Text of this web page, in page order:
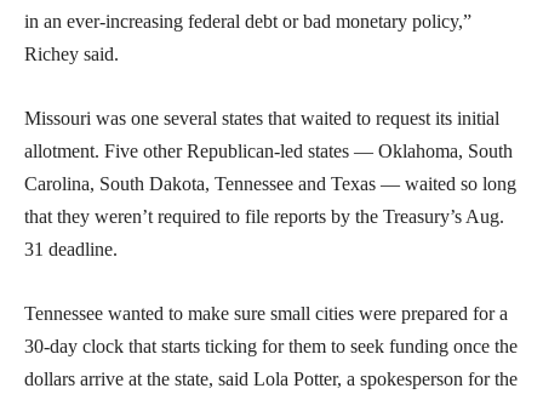
in an ever-increasing federal debt or bad monetary policy,”
Richey said.
Missouri was one several states that waited to request its initial
allotment. Five other Republican-led states — Oklahoma, South
Carolina, South Dakota, Tennessee and Texas — waited so long
that they weren’t required to file reports by the Treasury’s Aug.
31 deadline.
Tennessee wanted to make sure small cities were prepared for a
30-day clock that starts ticking for them to seek funding once the
dollars arrive at the state, said Lola Potter, a spokesperson for the